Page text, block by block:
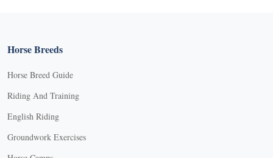
Horse Breeds
Horse Breed Guide
Riding And Training
English Riding
Groundwork Exercises